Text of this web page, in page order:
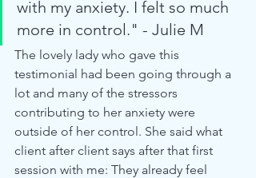
with my anxiety. I felt so much
more in control." - Julie M
The lovely lady who gave this
testimonial had been going through a
lot and many of the stressors
contributing to her anxiety were
outside of her control. She said what
client after client says after that first
session with me: They already feel